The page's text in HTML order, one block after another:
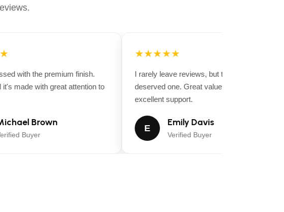
with the premium finish.
made with great attention to
Brown
Buyer
★★★★★
I rarely leave reviews, but this purchase
deserved one. Great value for money and
excellent support.
Emily Davis
Verified Buyer